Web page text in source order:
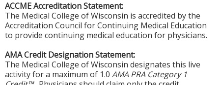
ACCME Accreditation Statement:
The Medical College of Wisconsin is accredited by the
Accreditation Council for Continuing Medical Education
to provide continuing medical education for physicians.
AMA Credit Designation Statement:
The Medical College of Wisconsin designates this live
activity for a maximum of 1.0 AMA PRA Category 1